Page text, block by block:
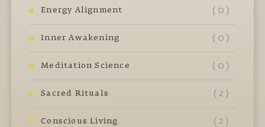
Energy Alignment ( 0 )
Inner Awakening ( 0 )
Meditation Science ( 0 )
Sacred Rituals ( 2 )
Conscious Living ( 2 )